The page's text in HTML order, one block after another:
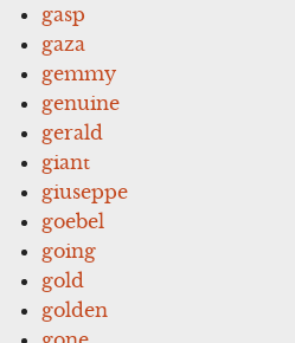
gasp
gaza
gemmy
genuine
gerald
giant
giuseppe
goebel
going
gold
golden